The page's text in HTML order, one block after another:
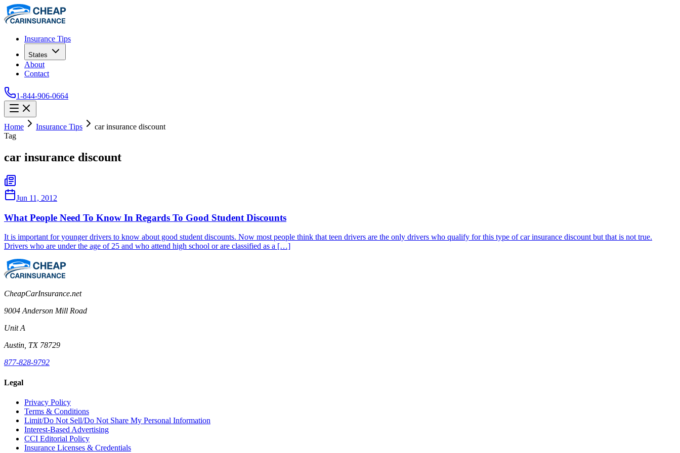
Insurance Tips
States
About
Contact
1-844-906-0664
Home Insurance Tips
car insurance discount
Tag
car insurance discount
Jun 11, 2012
What People Need To Know In Regards To Good Student Discounts
It is important for younger drivers to know about good student discounts. Now most people think that teen drivers are the only drivers who qualify for this type of car insurance discount but that is not true.
Drivers who are under the age of 25 and who attend high school or are classified as a […]
CheapCarInsurance.net
9004 Anderson Mill Road
Unit A
Austin, TX 78729
877-828-9792
Legal
Privacy Policy
Terms & Conditions
Limit/Do Not Sell/Do Not Share My Personal Information
Interest-Based Advertising
CCI Editorial Policy
Insurance Licenses & Credentials